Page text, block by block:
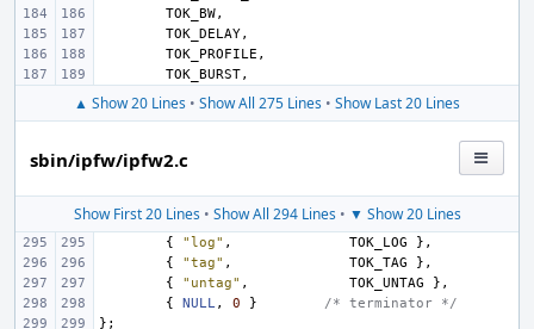
TOK_BW,
TOK_DELAY,
TOK_PROFILE ,
TOK_BURST,
▲ Show 20 Lines • Show All 275 Lines • Show Last 20 Lines
sbin/ipfw/ipfw2.c
Show First 20 Lines• Show All 294 Lines• ▼ Show 20 Lines
{ "log" , TOK_LOG
},
{
"tag" , TOK_TAG
},
{
"untag" , TOK_UNTAG
},
{
NULL, 0 }
/* terminator */
};